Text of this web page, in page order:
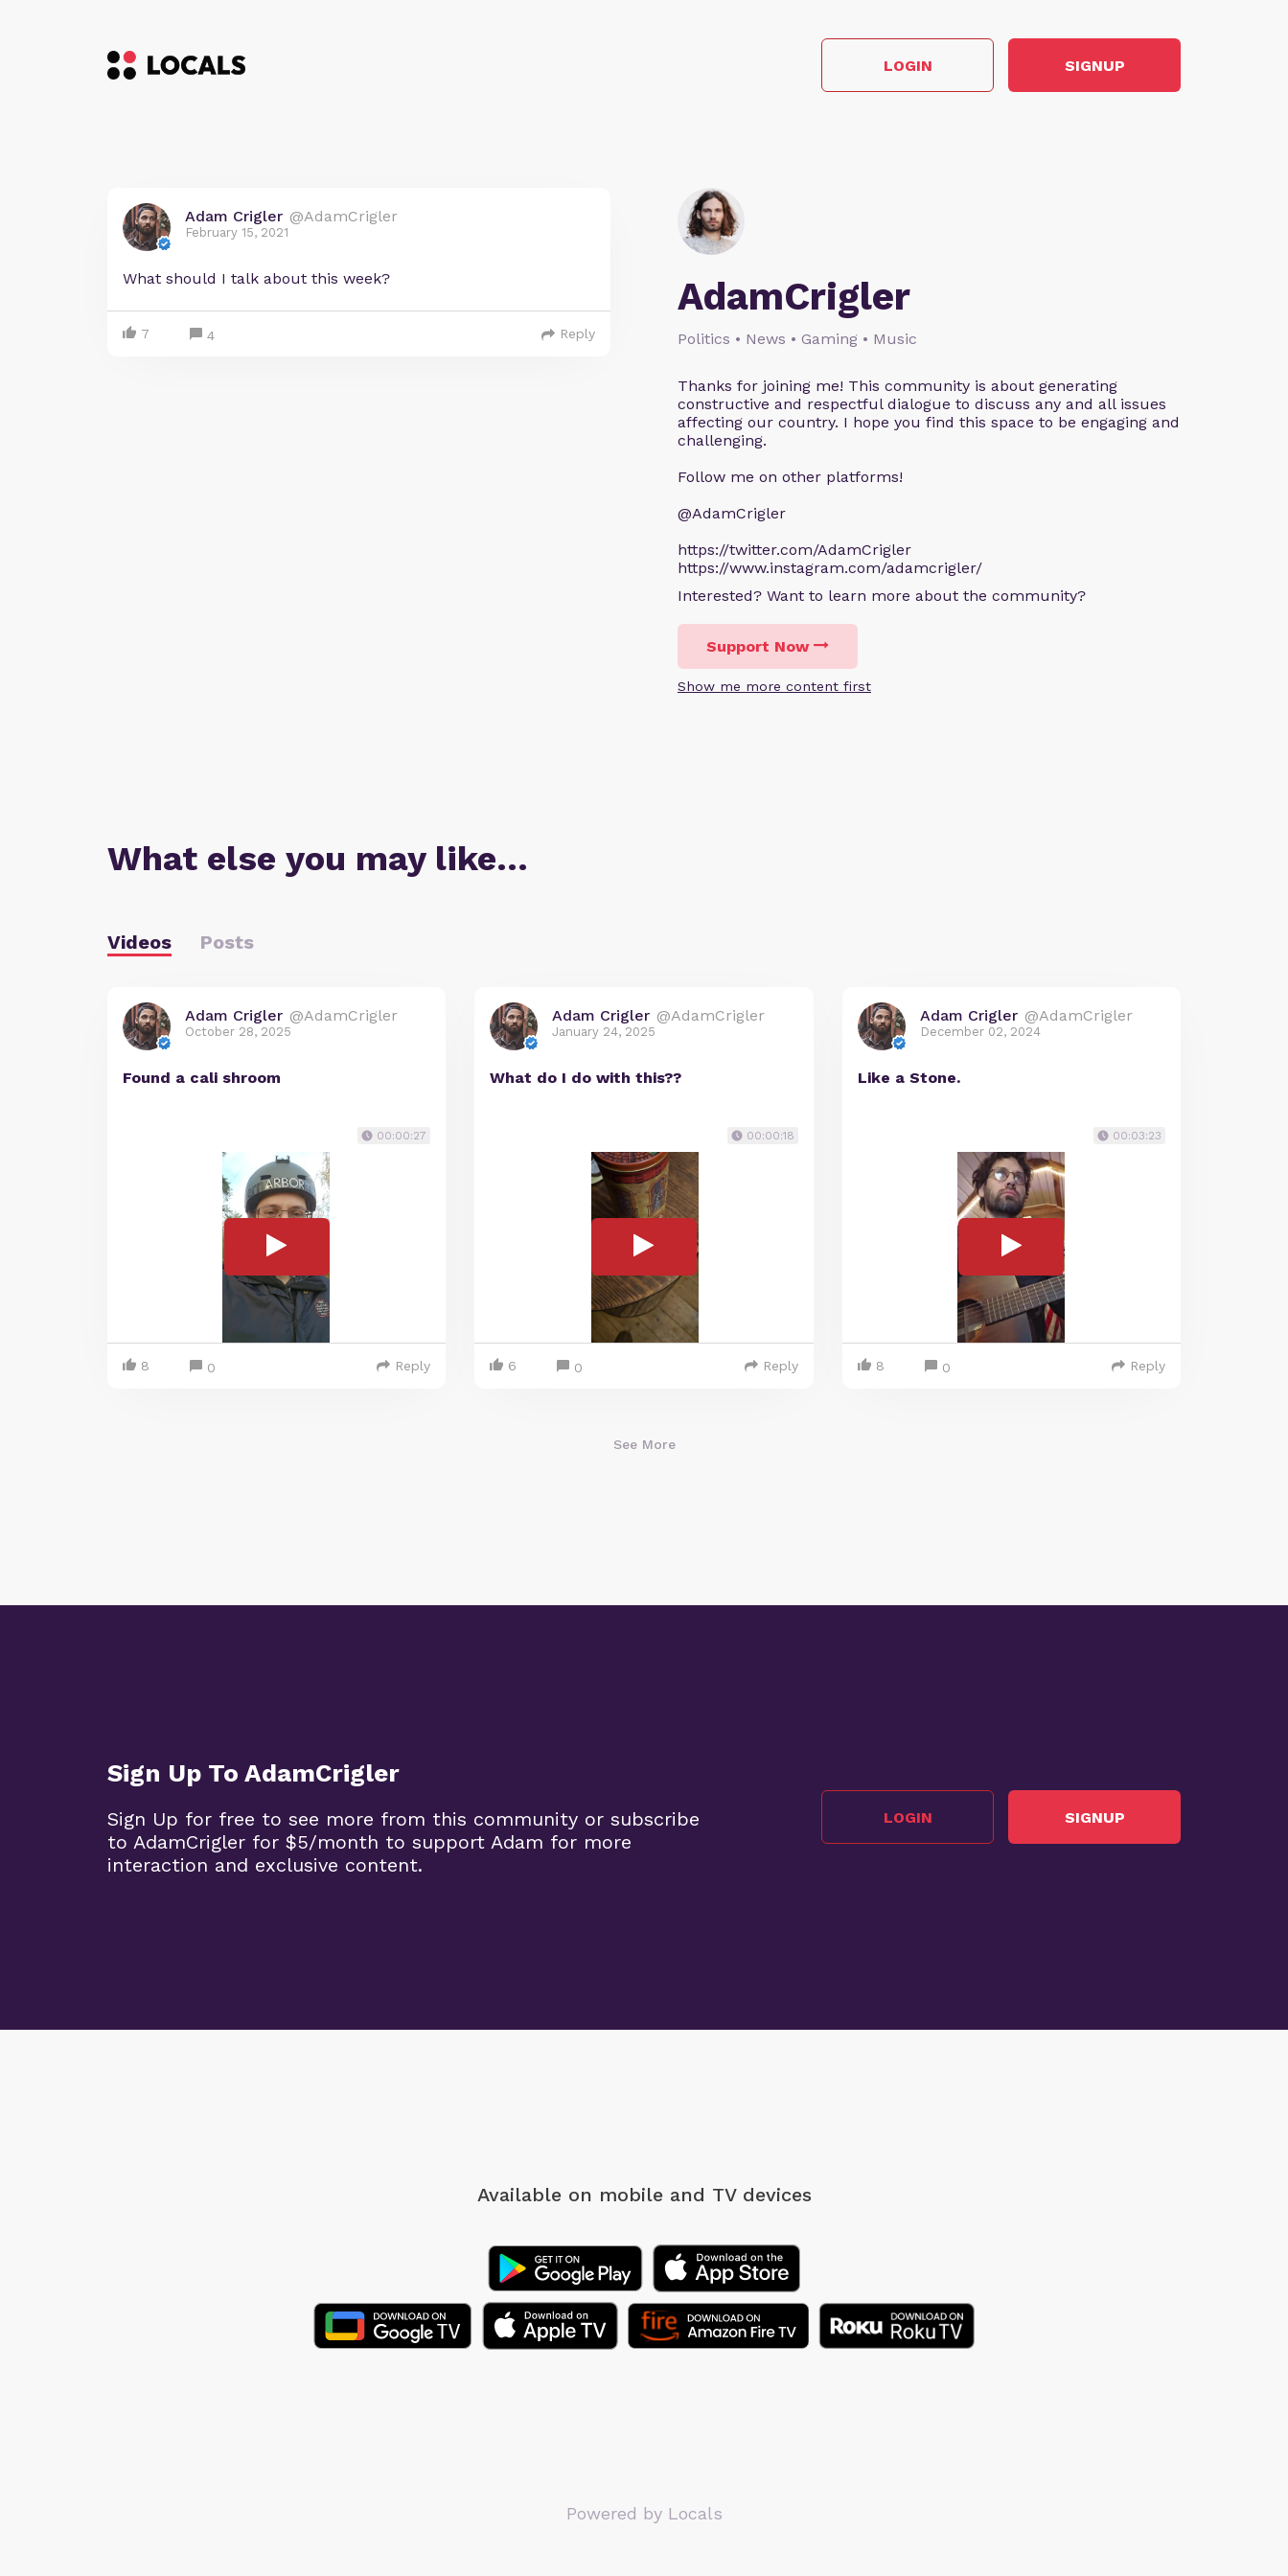
LOGIN SIGNUP
AdamCrigler
Politics • News • Gaming • Music
Thanks for joining me! This community is about generating
constructive and respectful dialogue to discuss any and all issues
affecting our country. I hope you find this space to be engaging and
challenging.
Follow me on other platforms!
@AdamCrigler
https://twitter.com/AdamCrigler
https://www.instagram.com/adamcrigler/
Interested? Want to learn more about the community?
Support Now
Show me more content first
Adam Crigler @AdamCrigler
February 15, 2021
What should I talk about this week?
7 4 Reply
What else you may like…
Videos Posts
Adam Crigler @AdamCrigler
October 28, 2025
Found a cali shroom
00:00:27
8 0 Reply
Adam Crigler @AdamCrigler
January 24, 2025
What do I do with this??
00:00:18
6 0 Reply
Adam Crigler @AdamCrigler
December 02, 2024
Like a Stone.
00:03:23
8 0 Reply
See More
Sign Up To AdamCrigler
Sign Up for free to see more from this community or subscribe
to AdamCrigler for $5/month to support Adam for more
interaction and exclusive content.
LOGIN SIGNUP
Available on mobile and TV devices
Powered by Locals